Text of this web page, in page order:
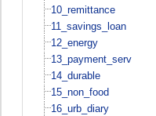
10_remittance
11_savings_loan
12_energy
13_payment_serv
14_durable
15_non_food
16_urb_diary